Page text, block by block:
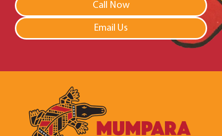
Call Now
Email Us